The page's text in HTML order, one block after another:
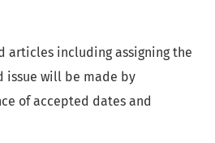
articles including assigning the
will be made by
of accepted dates and